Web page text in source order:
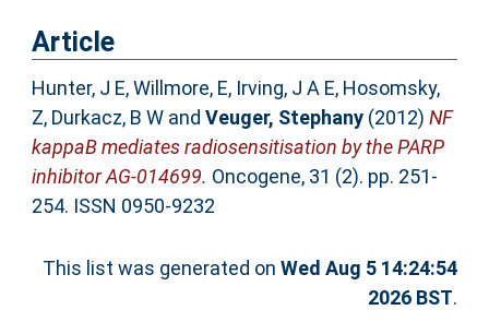
Article
Hunter, J E,Willmore, E, Irving, J A E, Hosomsky,
Z, Durkacz, B Wand Veuger, Stephany(2012) NF
kappaB mediates radiosensitisation by the PARP
inhibitor AG-014699. Oncogene, 31 (2). pp. 251-
254. ISSN 0950-9232
This list was generated onWed Aug 5 14:24:54
2026 BST.